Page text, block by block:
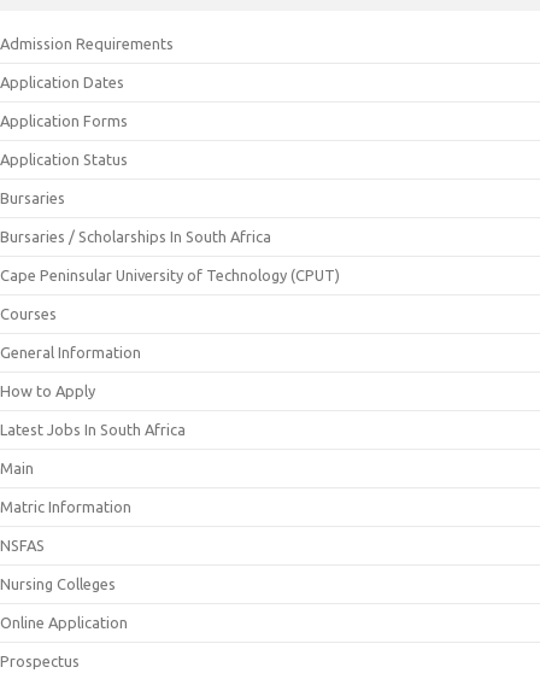
Admission Requirements
Application Dates
Application Forms
Application Status
Bursaries
Bursaries / Scholarships In South Africa
Cape Peninsular University of Technology (CPUT)
Courses
General Information
How to Apply
Latest Jobs In South Africa
Main
Matric Information
NSFAS
Nursing Colleges
Online Application
Prospectus